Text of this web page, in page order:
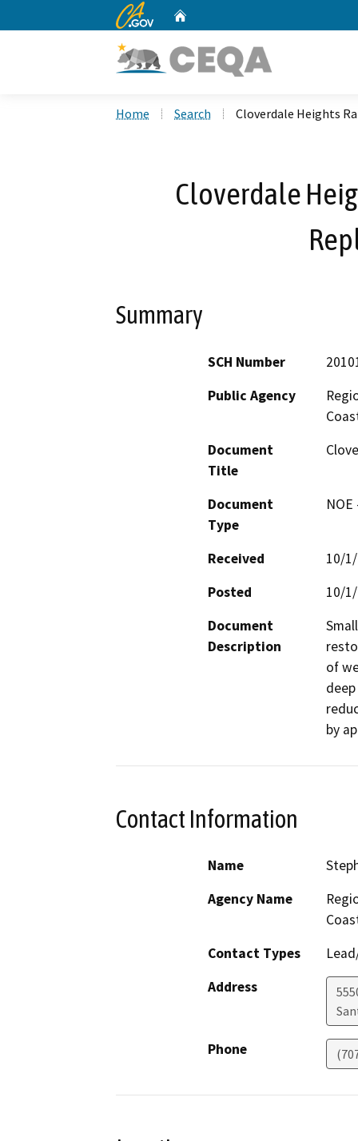
CA.gov
Home Search Cloverdale Heights
Cloverdale
Summary
SCH Number
Public Agency
Document
Title
Document
Type
Received
10/
Posted
10/
Document
Description
of
by
Contact Information
Name
Agency Name
Contact Types
Address
Phone